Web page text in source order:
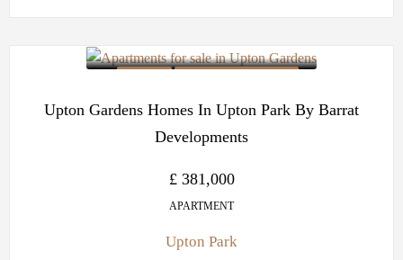
Upton Gardens Homes In Upton Park By Barrat
Developments
£ 381,000
APARTMENT
Upton Park